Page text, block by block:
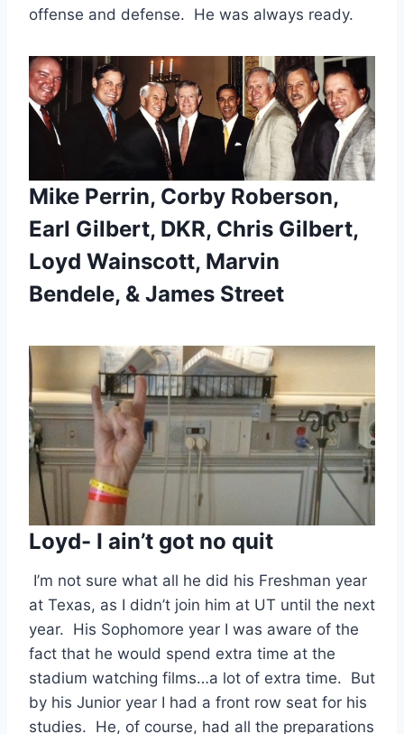
offense and defense.  He was always ready.
Mike Perrin, Corby Roberson,
Earl Gilbert, DKR, Chris Gilbert,
Loyd Wainscott, Marvin
Bendele, & James Street
Loyd- I ain’t got no quit
I’m not sure what all he did his Freshman year
at Texas, as I didn’t join him at UT until the next
year.  His Sophomore year I was aware of the
fact that he would spend extra time at the
stadium watching films…a lot of extra time.  But
by his Junior year I had a front row seat for his
studies.  He, of course, had all the preparations